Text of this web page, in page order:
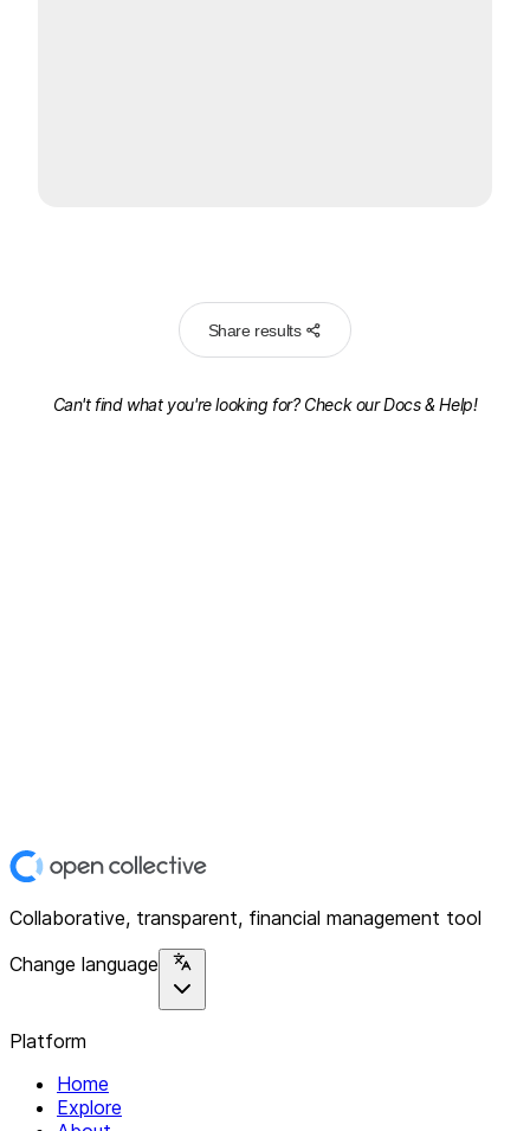
Share results
Can't find what you're looking for? Check ourDocs & Help!
Collaborative, transparent, financial management tool
Change language
Platform
Home
Explore